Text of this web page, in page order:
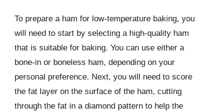
To prepare a ham for low-temperature baking, you
will need to start by selecting a high-quality ham
that is suitable for baking. You can use either a
bone-in or boneless ham, depending on your
personal preference. Next, you will need to score
the fat layer on the surface of the ham, cutting
through the fat in a diamond pattern to help the